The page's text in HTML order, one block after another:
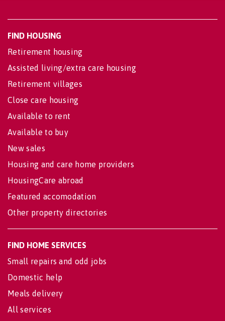
FIND HOUSING
Retirement housing
Assisted living/extra care housing
Retirement villages
Close care housing
Available to rent
Available to buy
New sales
Housing and care home providers
HousingCare abroad
Featured accomodation
Other property directories
FIND HOME SERVICES
Small repairs and odd jobs
Domestic help
Meals delivery
All services